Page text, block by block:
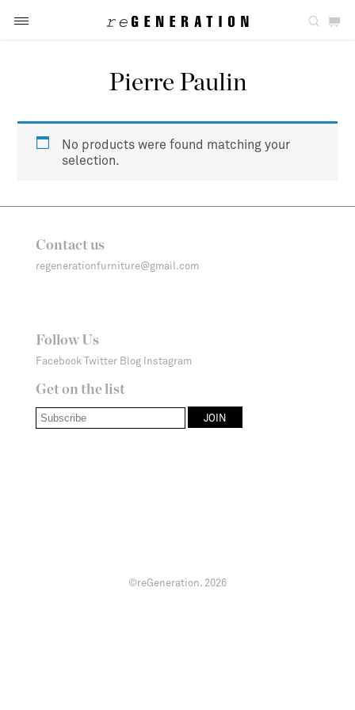
Pierre Paulin
No products were found matching your
selection.
Contact us
regenerationfurniture@gmail.com
Follow Us
Facebook Twitter Blog Instagram
Get on the list
©reGeneration. 2026